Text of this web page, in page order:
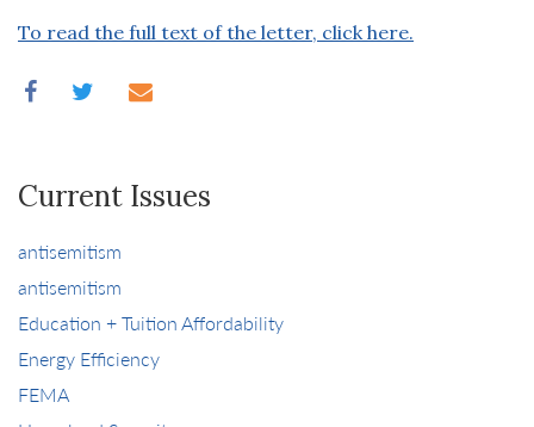
To read the full text of the letter, click here.
Current Issues
antisemitism
antisemitism
Education + Tuition Affordability
Energy Efficiency
FEMA